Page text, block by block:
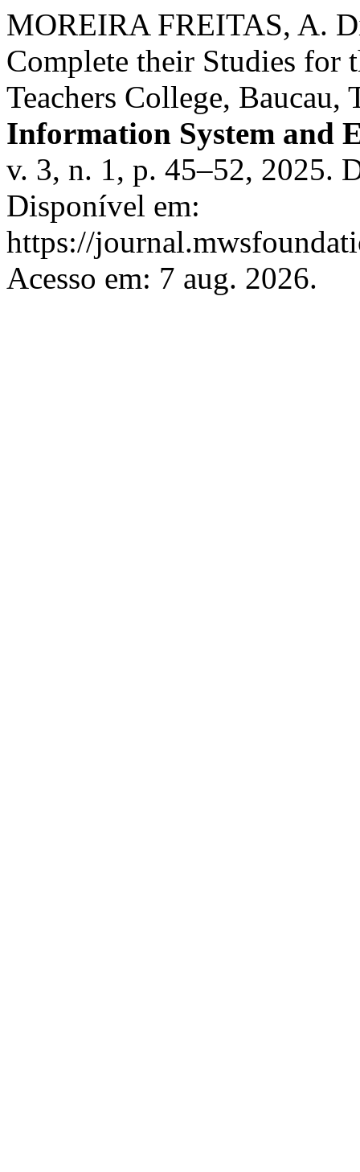
MOREIRA FREITAS, A.
Complete their Studies for
Teachers College,
Information System and
v. 3, n. 1, p. 45–52, 2025.
Disponível em:
https://
Acesso em: 7 aug. 2026.